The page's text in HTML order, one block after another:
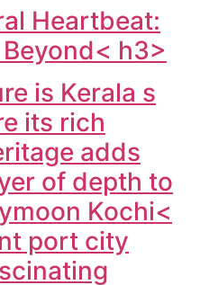
Heartbeat:
h3>
is Kerala s
its rich
adds
of depth to
Kochi<
port city